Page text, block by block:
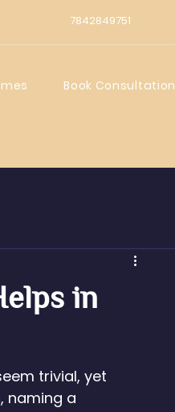
7842849751
Book Consultation
in
trivial, yet
naming a